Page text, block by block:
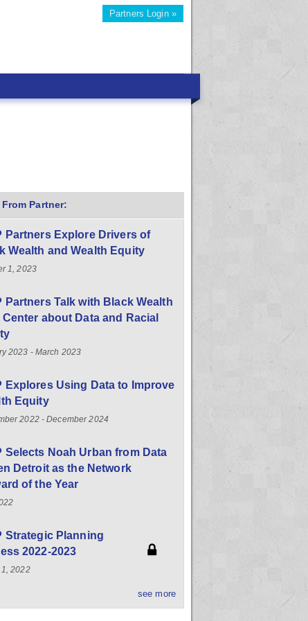
Partners Login »
From Partner:
Partners Explore Drivers of
Wealth and Wealth Equity
1, 2023
Partners Talk with Black Wealth
Center about Data and Racial
2023 - March 2023
Explores Using Data to Improve
Equity
2022 - December 2024
Selects Noah Urban from Data
Detroit as the Network
of the Year
Strategic Planning
2022-2023
2022
see more